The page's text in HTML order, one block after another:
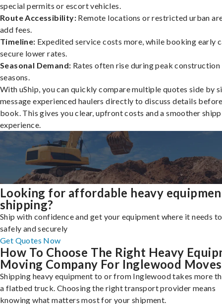
special permits or escort vehicles.
Route Accessibility: Remote locations or restricted urban
add fees.
Timeline: Expedited service costs more, while booking early
secure lower rates.
Seasonal Demand: Rates often rise during peak construction
seasons.
With uShip, you can quickly compare multiple quotes side by
message experienced haulers directly to discuss details
book. This gives you clear, upfront costs and a smoother
experience.
Looking for affordable heavy
shipping?
Ship with confidence and get your equipment where it needs
safely and securely
Get Quotes Now
How To Choose The Right Heavy
Moving Company For Inglewood Moves
Shipping heavy equipment to or from Inglewood takes more
a flatbed truck. Choosing the right transport provider means
knowing what matters most for your shipment.